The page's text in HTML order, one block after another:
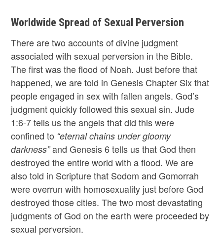
Worldwide Spread of Sexual Perversion
There are two accounts of divine judgment
associated with sexual perversion in the Bible.
The first was the flood of Noah. Just before that
happened, we are told in Genesis Chapter Six that
people engaged in sex with fallen angels. God’s
judgment quickly followed this sexual sin. Jude
1:6-7 tells us the angels that did this were
confined to “eternal chains under gloomy
darkness”and Genesis 6 tells us that God then
destroyed the entire world with a flood. We are
also told in Scripture that Sodom and Gomorrah
were overrun with homosexuality just before God
destroyed those cities. The two most devastating
judgments of God on the earth were proceeded by
sexual perversion.